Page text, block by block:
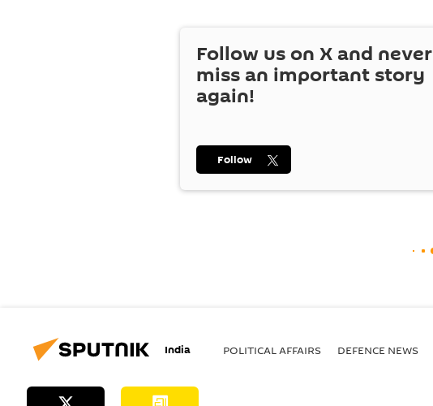
Follow us on X and never
miss an important story
again!
Follow
India POLITICAL AFFAIRS DEFENСE NEWS